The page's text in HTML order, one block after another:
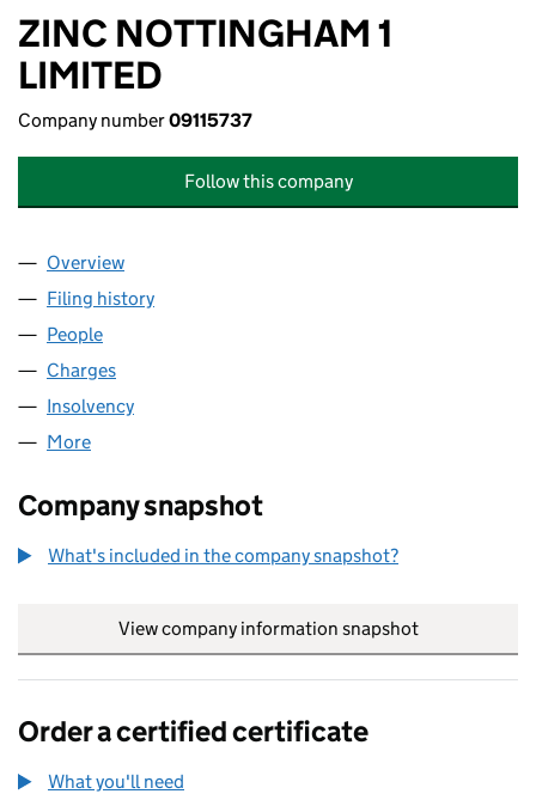
ZINC NOTTINGHAM 1
LIMITED
Company number09115737
Follow this company
Company
Overview
Filing history
People
Charges
Insolvency
More
Company snapshot
What's included in the company snapshot?
View company information snapshot
Order a certified certificate
What you'll need